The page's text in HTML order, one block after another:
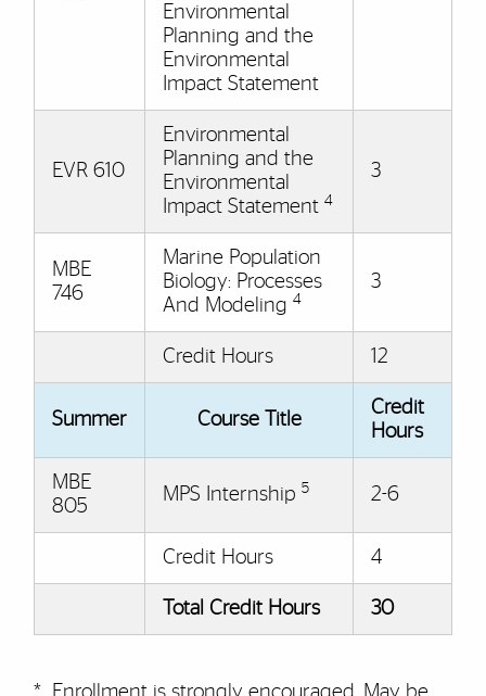
Environmental
Planning and the
Environmental
Impact Statement
EVR 610
Environmental
Planning and the
Environmental
Impact Statement 4
3
MBE
746
Marine Population
Biology: Processes
And Modeling 4
3
Credit Hours 12
Summer Course Title
Credit
Hours
MBE
805
MPS Internship 5 2-6
Credit Hours 4
Total Credit Hours 30